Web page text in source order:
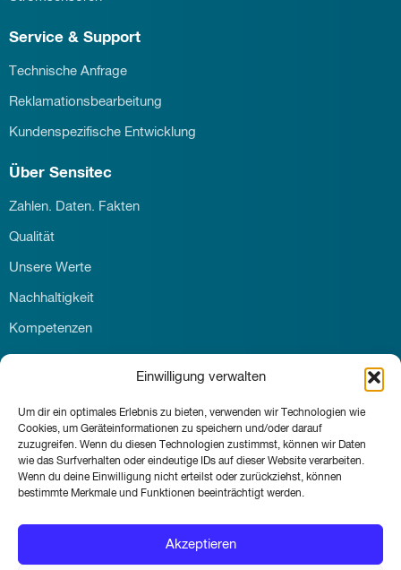
Einwilligung verwalten
Um dir ein optimales Erlebnis zu bieten, verwenden wir Technologien wie
Cookies, um Geräteinformationen zu speichern und/oder darauf
zuzugreifen. Wenn du diesen Technologien zustimmst, können wir Daten
wie das Surfverhalten oder eindeutige IDs auf dieser Website verarbeiten.
Wenn du deine Einwilligung nicht erteilst oder zurückziehst, können
bestimmte Merkmale und Funktionen beeinträchtigt werden.
Akzeptieren
Service & Support
Technische Anfrage
Reklamationsbearbeitung
Kundenspezifische Entwicklung
Über Sensitec
Zahlen. Daten. Fakten
Qualität
Unsere Werte
Nachhaltigkeit
Kompetenzen
Kontakt
News & Events
© Sensitec GmbH 2026
Impressum